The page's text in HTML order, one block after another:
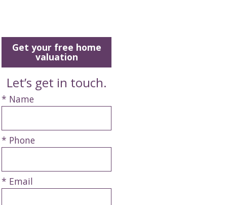
Get your free home
valuation
Let’s get in touch.
* Name
* Phone
* Email